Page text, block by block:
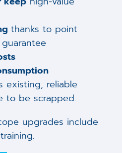
thanks to point
existing, reliable
to be scrapped.
upgrades include